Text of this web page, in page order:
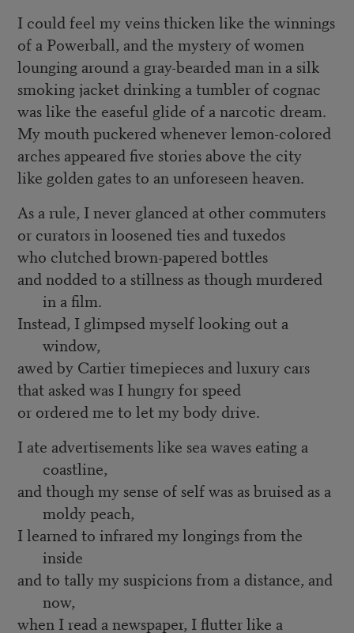
I could feel my veins thicken like the winnings
of a Powerball, and the mystery of women
lounging around a gray-bearded man in a silk
smoking jacket drinking a tumbler of cognac
was like the easeful glide of a narcotic dream.
My mouth puckered whenever lemon-colored
arches appeared five stories above the city
like golden gates to an unforeseen heaven.
As a rule, I never glanced at other commuters
or curators in loosened ties and tuxedos
who clutched brown-papered bottles
and nodded to a stillness as though murdered
in a film.
Instead, I glimpsed myself looking out a
window,
awed by Cartier timepieces and luxury cars
that asked was I hungry for speed
or ordered me to let my body drive.
I ate advertisements like sea waves eating a
coastline,
and though my sense of self was as bruised as a
moldy peach,
I learned to infrared my longings from the
inside
and to tally my suspicions from a distance, and
now,
when I read a newspaper, I flutter like a